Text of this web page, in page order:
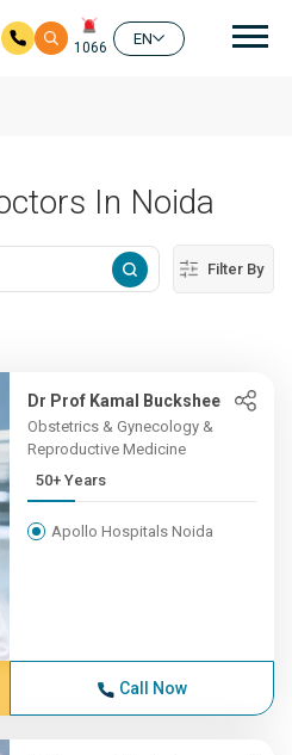
1066
EN
In Noida
Filter By
Dr Prof Kamal Buckshee
Obstetrics & Gynecology &
Reproductive Medicine
50+ Years
Apollo Hospitals Noida
Call Now